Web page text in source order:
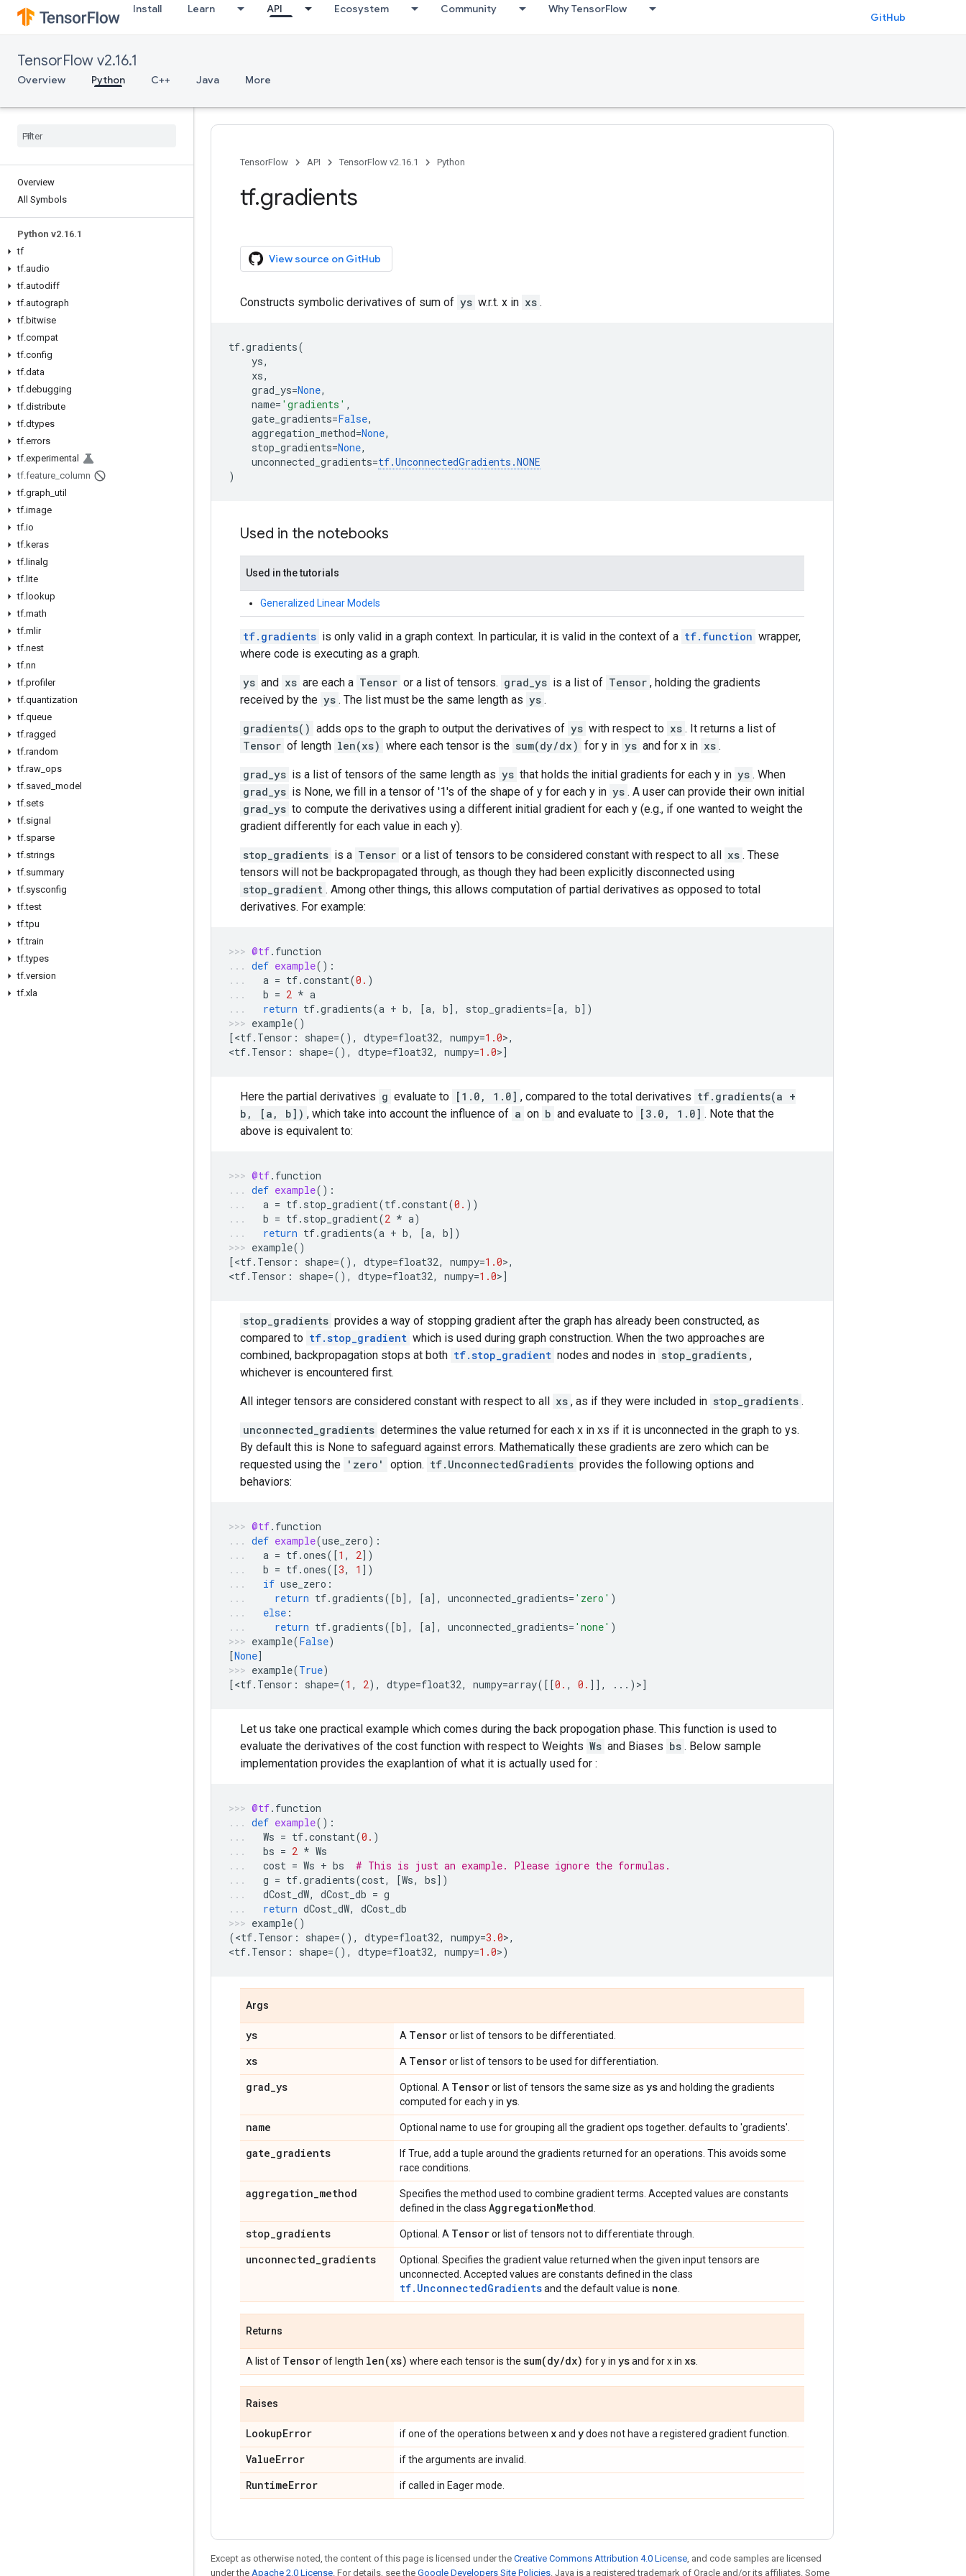
Install Learn API Ecosystem Community Why TensorFlow
GitHub
TensorFlow v2.16.1
Overview Python C++ Java More
Overview
All Symbols
Python v2.16.1
tf
tf.audio
tf.autodiff
tf.autograph
tf.bitwise
tf.compat
tf.config
tf.data
tf.debugging
tf.distribute
tf.dtypes
tf.errors
tf.experimental
tf.feature_column
tf.graph_util
tf.image
tf.io
tf.keras
tf.linalg
tf.lite
tf.lookup
tf.math
tf.mlir
tf.nest
tf.nn
tf.profiler
tf.quantization
tf.queue
tf.ragged
tf.random
tf.raw_ops
tf.saved_model
tf.sets
tf.signal
tf.sparse
tf.strings
tf.summary
tf.sysconfig
tf.test
tf.tpu
tf.train
tf.types
tf.version
tf.xla
TensorFlow API TensorFlow v2.16.1 Python
tf.gradients
View source on GitHub
Constructs symbolic derivatives of sum of ys w.r.t. x in xs .
tf.gradients(
ys,
xs,
grad_ys=None,
name= 'gradients' ,
gate_gradients=False,
aggregation_method=None,
stop_gradients=None,
unconnected_gradients=tf.UnconnectedGradients .NONE
)
Used in the notebooks
Used in the tutorials
Generalized Linear Models
tf.gradients is only valid in a graph context. In particular, it is valid in the context of a tf.function wrapper,
where code is executing as a graph.
ys and xs are each a Tensor or a list of tensors. grad_ys is a list of Tensor , holding the gradients
received by the ys . The list must be the same length as ys .
gradients() adds ops to the graph to output the derivatives of ys with respect to xs . It returns a list of
Tensor of length len(xs) where each tensor is the sum(dy/dx) for y in ys and for x in xs .
grad_ys is a list of tensors of the same length as ys that holds the initial gradients for each y in ys . When
grad_ys is None, we fill in a tensor of '1's of the shape of y for each y in ys . A user can provide their own initial
grad_ys to compute the derivatives using a different initial gradient for each y (e.g., if one wanted to weight the
gradient differently for each value in each y).
stop_gradients is a Tensor or a list of tensors to be considered constant with respect to all xs . These
tensors will not be backpropagated through, as though they had been explicitly disconnected using
stop_gradient . Among other things, this allows computation of partial derivatives as opposed to total
derivatives. For example:
@tf. function
def example():
a = tf.constant(0. )
b = 2 * a
return tf.gradients(a + b, [a, b], stop_gradients=[a, b])
example()
[<tf. Tensor : shape=(), dtype=float32, numpy=1.0>,
<tf. Tensor : shape=(), dtype=float32, numpy=1.0>]
Here the partial derivatives g evaluate to [1.0, 1.0] , compared to the total derivatives tf.gradients(a +
b, [a, b]) , which take into account the influence of a on b and evaluate to [3.0, 1.0] . Note that the
above is equivalent to:
@tf. function
def example():
a = tf. stop_gradient(tf.constant(0. ))
b = tf. stop_gradient(2 * a)
return tf.gradients(a + b, [a, b])
example()
[<tf. Tensor : shape=(), dtype=float32, numpy=1.0>,
<tf. Tensor : shape=(), dtype=float32, numpy=1.0>]
stop_gradients provides a way of stopping gradient after the graph has already been constructed, as
compared to tf.stop_gradient which is used during graph construction. When the two approaches are
combined, backpropagation stops at both tf.stop_gradient nodes and nodes in stop_gradients ,
whichever is encountered first.
All integer tensors are considered constant with respect to all xs , as if they were included in stop_gradients .
unconnected_gradients determines the value returned for each x in xs if it is unconnected in the graph to ys.
By default this is None to safeguard against errors. Mathematically these gradients are zero which can be
requested using the 'zero' option. tf.UnconnectedGradients provides the following options and
behaviors:
@tf. function
def example(use_zero):
a = tf.ones([1 , 2])
b = tf.ones([3, 1 ])
if use_zero :
return tf.gradients([b], [a], unconnected_gradients= 'zero' )
else :
return tf.gradients([b], [a], unconnected_gradients= 'none' )
example(False)
[None]
example(True)
[<tf. Tensor : shape=(1 , 2), dtype=float32, numpy=array([[0. , 0. ]], ... )>]
Let us take one practical example which comes during the back propogation phase. This function is used to
evaluate the derivatives of the cost function with respect to Weights Ws and Biases bs . Below sample
implementation provides the exaplantion of what it is actually used for :
@tf. function
def example():
Ws = tf.constant(0. )
bs = 2 * Ws
cost = Ws + bs
# This is just an example. Please ignore the formulas.
g = tf.gradients(cost, [Ws, bs])
dCost_dW, dCost_db = g
return dCost_dW,
dCost_db
example()
(<tf. Tensor : shape=(), dtype=float32, numpy=3.0>,
<tf. Tensor : shape=(), dtype=float32, numpy=1.0>)
Args
ys A Tensoror list of tensors to be differentiated.
xs A Tensoror list of tensors to be used for differentiation.
grad_ys Optional. A Tensoror list of tensors the same size as ysand holding the gradients
computed for each y in ys
name Optional name to use for grouping all the gradient ops together. defaults to 'gradients'.
gate_gradients
If True, add a tuple around the gradients returned for an operations. This avoids some
race conditions.
aggregation_method
Specifies the method used to combine gradient terms. Accepted values are constants
defined in the class AggregationMethod
stop_gradients Optional. A Tensoror list of tensors not to differentiate through.
unconnected_gradients
Optional. Specifies the gradient value returned when the given input tensors are
unconnected. Accepted values are constants defined in the class
tf.UnconnectedGradientsand the default value is none
Returns
A list of Tensorof length len(xs) where each tensor is the sum(dy/dx) for y in ysand for x in xs
Raises
LookupError if one of the operations between xand ydoes not have a registered gradient function.
ValueError if the arguments are invalid.
RuntimeError if called in Eager mode.
Except as otherwise noted, the content of this page is licensed under the Creative Commons Attribution 4.0 License, and code samples are licensed
under the Apache 2.0 License. For details, see the Google Developers Site Policies. Java is a registered trademark of Oracle and/or its affiliates. Some